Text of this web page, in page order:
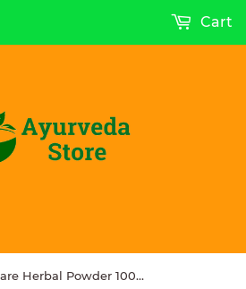
Cart
Hesh Dia-Care Herbal Powder 100g NEW STOCK